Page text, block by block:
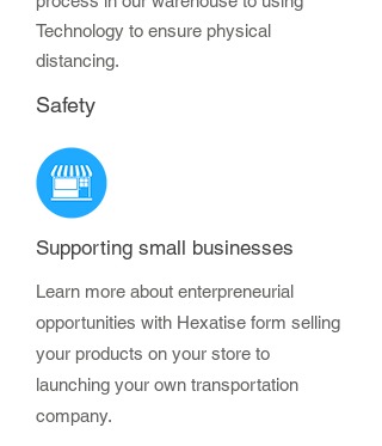
Technology to ensure physical
distancing.
Safety
Supporting small businesses
Learn more about enterpreneurial
opportunities with Hexatise form selling
your products on your store to
launching your own transportation
company.